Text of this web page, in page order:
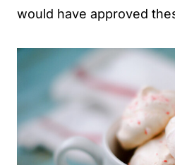
would have approved